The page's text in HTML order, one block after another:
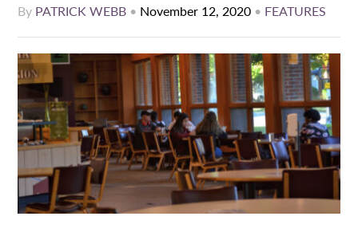
By PATRICK WEBB • November 12, 2020 • FEATURES